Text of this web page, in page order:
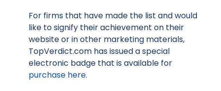
For firms that have made the list and would
like to signify their achievement on their
website or in other marketing materials,
TopVerdict.com has issued a special
electronic badge that is available for
purchase here.